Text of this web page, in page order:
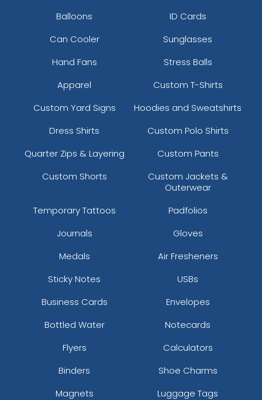
Balloons
ID Cards
Can Cooler
Sunglasses
Hand Fans
Stress Balls
Apparel
Custom T-Shirts
Custom Yard Signs
Hoodies and Sweatshirts
Dress Shirts
Custom Polo Shirts
Quarter Zips & Layering
Custom Pants
Custom Shorts
Custom Jackets &
Outerwear
Temporary Tattoos
Padfolios
Journals
Gloves
Medals
Air Fresheners
Sticky Notes
USBs
Business Cards
Envelopes
Bottled Water
Notecards
Flyers
Calculators
Binders
Shoe Charms
Magnets
Luggage Tags